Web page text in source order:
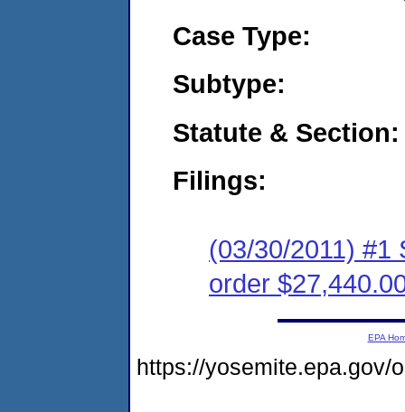
Case Type:
Subtype:
Statute & Section:
Filings:
(03/30/2011) #1
order
EPA
https://yosemite.epa.gov/